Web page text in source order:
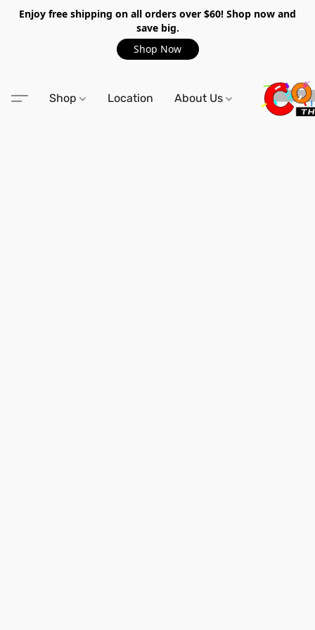
Enjoy free shipping on all orders over $60! Shop now and
save big.
Shop Now
Shop Location About Us